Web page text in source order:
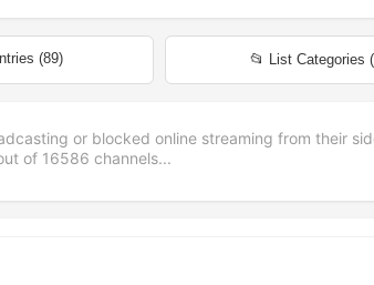
(89) 📂 List Categories (
or blocked online streaming from their
of 16586 channels...